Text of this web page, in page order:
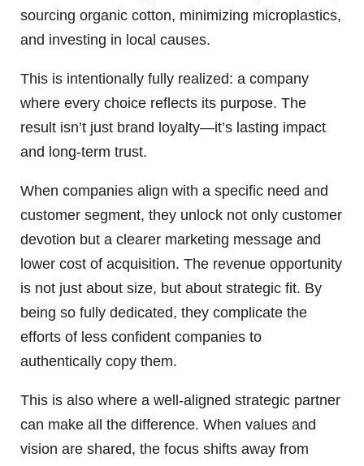
sourcing organic cotton, minimizing microplastics,
and investing in local causes.
This is intentionally fully realized: a company
where every choice reflects its purpose. The
result isn’t just brand loyalty—it’s lasting impact
and long-term trust.
When companies align with a specific need and
customer segment, they unlock not only customer
devotion but a clearer marketing message and
lower cost of acquisition. The revenue opportunity
is not just about size, but about strategic fit. By
being so fully dedicated, they complicate the
efforts of less confident companies to
authentically copy them.
This is also where a well-aligned strategic partner
can make all the difference. When values and
vision are shared, the focus shifts away from